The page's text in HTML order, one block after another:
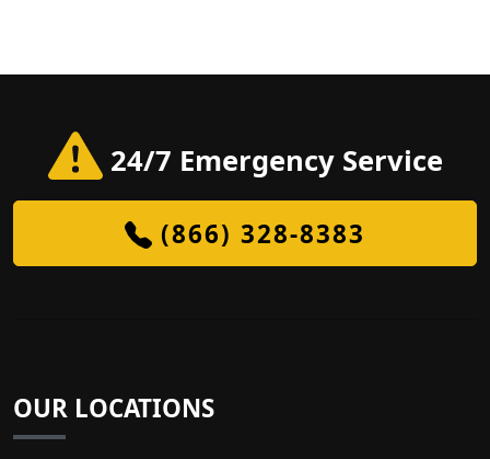
24/7 Emergency Service
(866) 328-8383
OUR LOCATIONS